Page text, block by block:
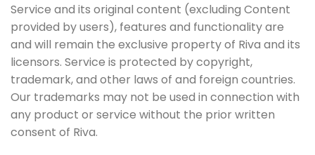
Service and its original content (excluding Content
provided by users), features and functionality are
and will remain the exclusive property of Riva and its
licensors. Service is protected by copyright,
trademark, and other laws of and foreign countries.
Our trademarks may not be used in connection with
any product or service without the prior written
consent of Riva.